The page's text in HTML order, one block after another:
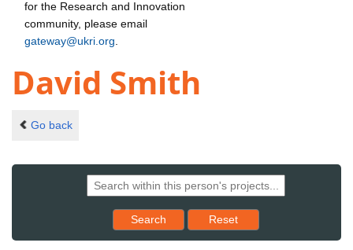
for the Research and Innovation
community, please email
gateway@ukri.org
David Smith
Go back
Search Reset results to starting set
Reset